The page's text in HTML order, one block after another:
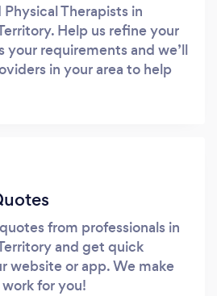
Therapists in
Help us refine your
your requirements and we’ll
in your area to help
from professionals in
and get quick
website or app. We make
for you!